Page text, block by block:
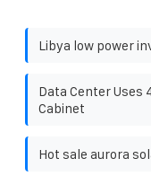
Libya low power
Data Center Uses
Cabinet
Hot sale aurora